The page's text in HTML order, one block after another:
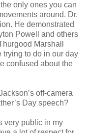
only ones you can
around. Dr.
He demonstrated
Powell and others
Marshall
trying to do in our day
confused about the
off-camera
Day speech?
very public in my